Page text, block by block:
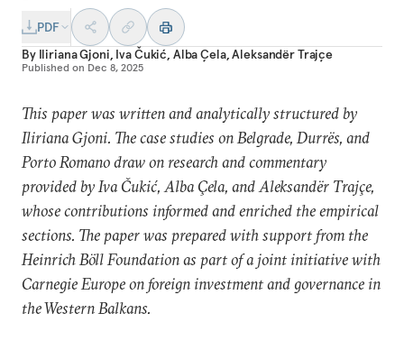
PDF
By Iliriana Gjoni, Iva Čukić, Alba Çela,Aleksandër Trajçe
Published on Dec 8, 2025
This paper was written and analytically structured by
Iliriana Gjoni. The case studies on Belgrade, Durrës, and
Porto Romano draw on research and commentary
provided by Iva Čukić, Alba Çela, and Aleksandër Trajçe,
whose contributions informed and enriched the empirical
sections. The paper was prepared with support from the
Heinrich Böll Foundation as part of a joint initiative with
Carnegie Europe on foreign investment and governance in
the Western Balkans.